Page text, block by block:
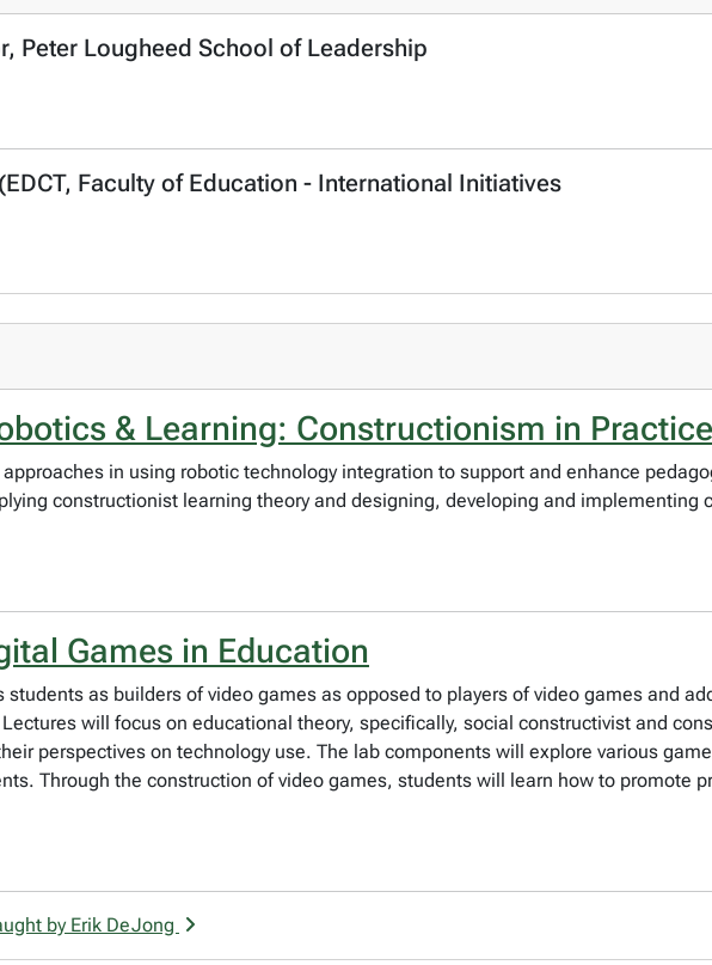
Peter Lougheed School of Leadership
Faculty of Education - International Initiatives
& Learning: Constructionism in Practice
in using robotic technology integration to support and enhance
constructionist learning theory and designing, developing and implementing
Games in Education
students as builders of video games as opposed to players of video games and
will focus on educational theory, specifically, social constructivist and
perspectives on technology use. The lab components will explore various
Through the construction of video games, students will learn how to promote
by Erik DeJong